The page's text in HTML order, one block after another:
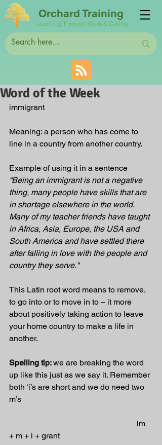
Orchard Training
Learning Through Work & Caring
Word of the Week
immigrant
Meaning: a person who has come to
line in a country from another country.
Example of using it in a sentence
“Being an immigrant is not a negative
thing, many people have skills that are
in shortage elsewhere in the world.
Many of my teacher friends have taught
in Africa, Asia, Europe, the USA and
South America and have settled there
after falling in love with the people and
country they serve."
This Latin root word means to remove,
to go into or to move in to – it more
about positively taking action to leave
your home country to make a life in
another.
Spelling tip: we are breaking the word
up like this just as we say it. Remember
both ‘i’s are short and we do need two
m’s
im
+ m + i + grant